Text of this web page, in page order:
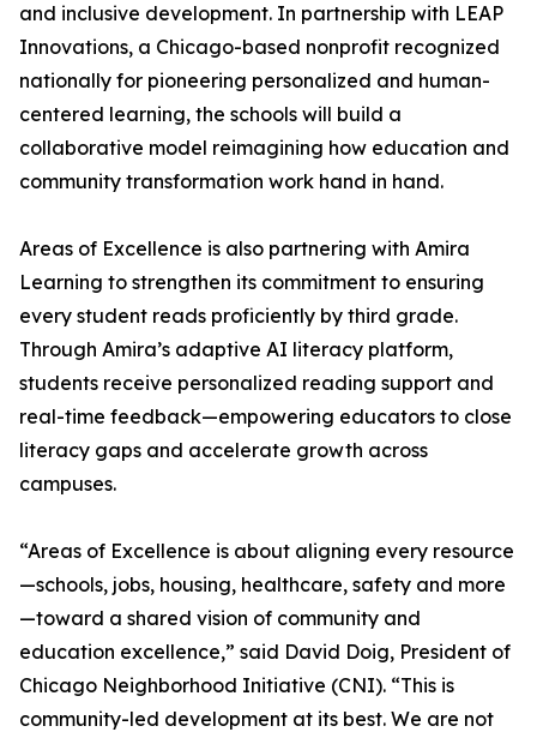
and inclusive development. In partnership with LEAP
Innovations, a Chicago-based nonprofit recognized
nationally for pioneering personalized and human-
centered learning, the schools will build a
collaborative model reimagining how education and
community transformation work hand in hand.
Areas of Excellence is also partnering with Amira
Learning to strengthen its commitment to ensuring
every student reads proficiently by third grade.
Through Amira’s adaptive AI literacy platform,
students receive personalized reading support and
real-time feedback—empowering educators to close
literacy gaps and accelerate growth across
campuses.
“Areas of Excellence is about aligning every resource
—schools, jobs, housing, healthcare, safety and more
—toward a shared vision of community and
education excellence,” said David Doig, President of
Chicago Neighborhood Initiative (CNI). “This is
community-led development at its best. We are not